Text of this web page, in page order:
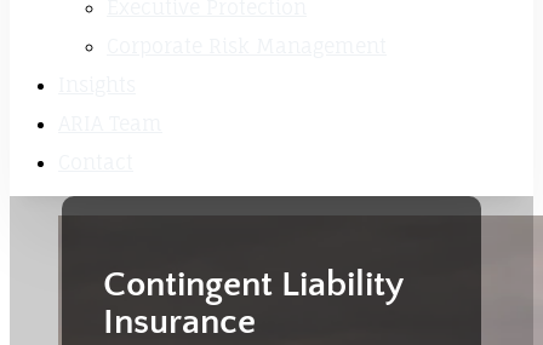
Contingent Liability
Insurance